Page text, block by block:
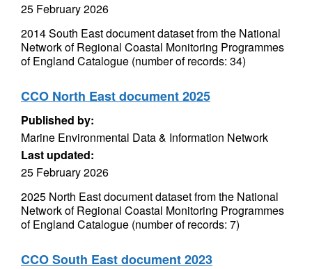
25 February 2026
2014 South East document dataset from the National
Network of Regional Coastal Monitoring Programmes
of England Catalogue (number of records: 34)
CCO North East document 2025
Published by:
Marine Environmental Data & Information Network
Last updated:
25 February 2026
2025 North East document dataset from the National
Network of Regional Coastal Monitoring Programmes
of England Catalogue (number of records: 7)
CCO South East document 2023